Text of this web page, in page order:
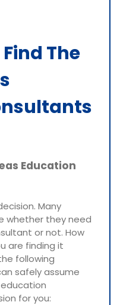
The
Education
Many
whether they need
or not. How
are finding it
following
safely assume
for you: